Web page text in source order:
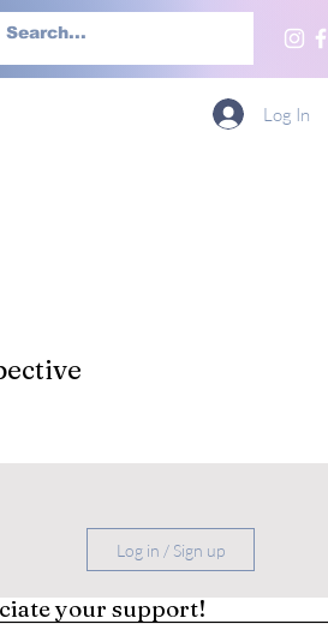
More
Log In
Log in / Sign up
your support!